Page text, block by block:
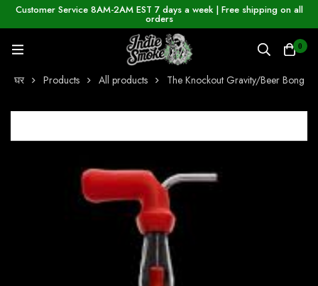
Customer Service 8AM-2AM EST 7 days a week | Free shipping on all
orders
0
घर Products All products The Knockout Gravity/Beer Bong